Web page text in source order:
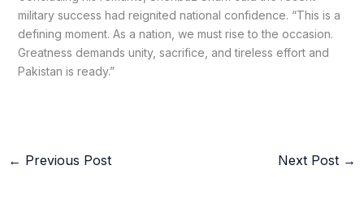
military success had reignited national confidence. “This is a
defining moment. As a nation, we must rise to the occasion.
Greatness demands unity, sacrifice, and tireless effort and
Pakistan is ready.”
← Previous Post Next Post →